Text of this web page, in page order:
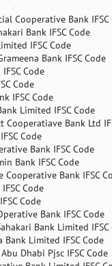
Cooperative Bank IFSC
Bank IFSC Code
IFSC Code
Bank IFSC Code
Code
Code
IFSC Code
Limited IFSC Code
Cooperatiave Bank Ltd
Code
Bank IFSC Code
Bank IFSC Code
Cooperative Bank IFSC
Code
Code
Bank IFSC Code
Bank Limited IFSC
Limited IFSC Code
Dhabi Pjsc IFSC Code